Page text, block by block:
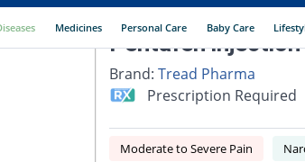
Medicines Personal Care Baby Care
Pentafen
Brand: Tread Pharma
Prescription Required
Moderate to Severe Pain